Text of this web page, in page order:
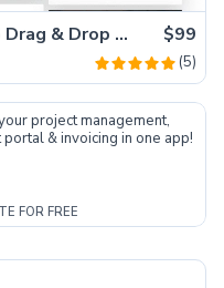
Slick – Premium Bootstrap 5 Drag & Drop Template Generator $99
(5)
project management,
& invoicing in one app!
FOR FREE